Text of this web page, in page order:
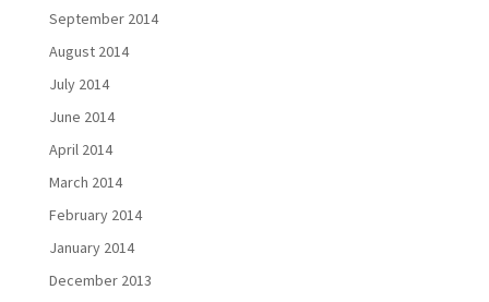
September 2014
August 2014
July 2014
June 2014
April 2014
March 2014
February 2014
January 2014
December 2013